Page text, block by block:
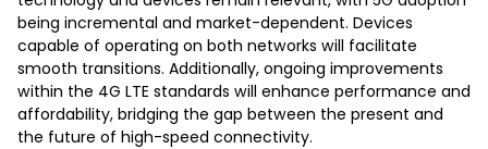
being incremental and market-dependent. Devices
capable of operating on both networks will facilitate
smooth transitions. Additionally, ongoing improvements
within the 4G LTE standards will enhance performance and
affordability, bridging the gap between the present and
the future of high-speed connectivity.